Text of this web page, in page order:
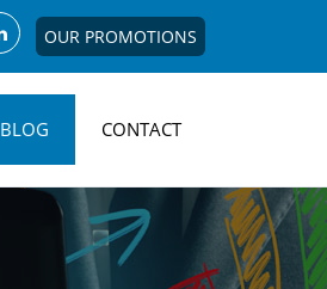
OUR PROMOTIONS
BLOG CONTACT